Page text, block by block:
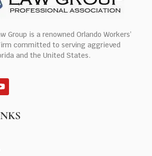
Group is a renowned Orlando Workers’
committed to serving aggrieved
and the United States.